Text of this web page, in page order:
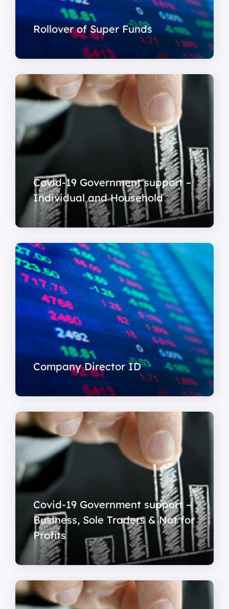
Rollover of Super Funds
Covid-19 Government support –
Individual and Household
Company Director ID
Covid-19 Government support –
Business, Sole Traders & Not for
Profits